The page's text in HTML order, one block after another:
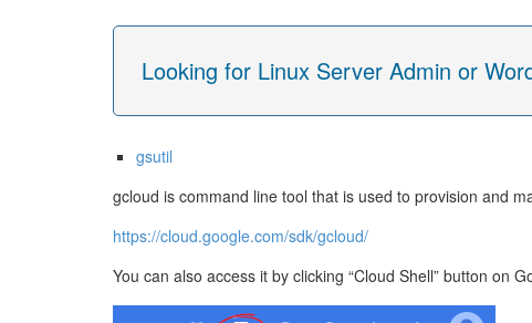
Looking for Linux Server Admin or
gsutil
gcloud is command line tool that is used to provision and
https://cloud.google.com/sdk/gcloud/
You can also access it by clicking “Cloud Shell” button on